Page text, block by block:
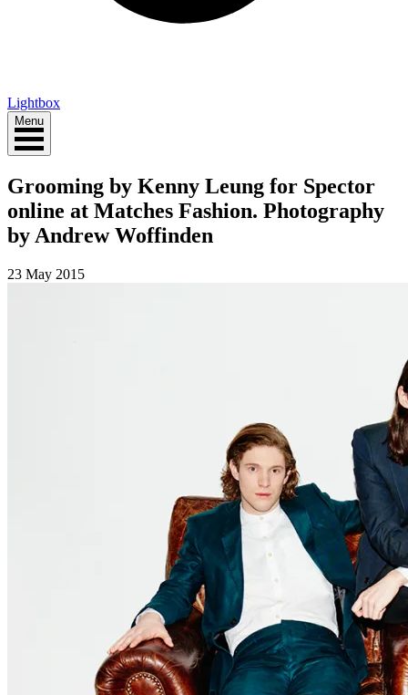
Lightbox
Menu
Grooming by Kenny Leung for Spector
online at Matches Fashion. Photography
by Andrew Woffinden
23 May 2015